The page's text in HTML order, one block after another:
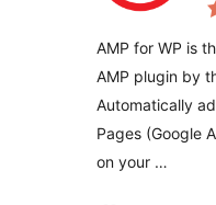
AMP for WP is
AMP plugin by
Automatically
Pages (Google
on your …